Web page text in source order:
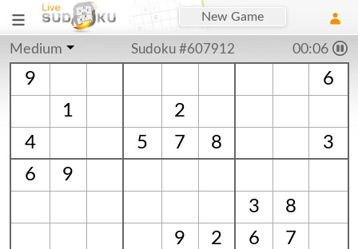
New Game
Medium Sudoku #607912 00:06
9
6
1
2
4
5 7 8
3
6
9
3
8
9
2 6 7